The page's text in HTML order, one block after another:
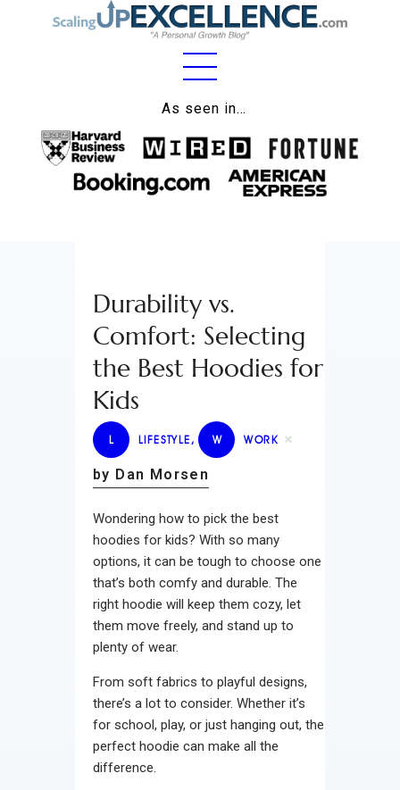
As seen in…
Home
About
Work
Lifestyle
Wellness
Contact
Durability vs.
Comfort: Selecting
the Best Hoodies for
Kids
L LIFESTYLE , W WORK
by Dan Morsen
Wondering how to pick the best
hoodies for kids? With so many
options, it can be tough to choose one
that’s both comfy and durable. The
right hoodie will keep them cozy, let
them move freely, and stand up to
plenty of wear.
From soft fabrics to playful designs,
there’s a lot to consider. Whether it’s
for school, play, or just hanging out, the
perfect hoodie can make all the
difference.